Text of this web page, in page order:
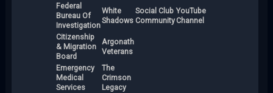
Federal
Bureau Of
Investigation
White
Shadows
Social Club
Community
YouTube
Channel
Citizenship
& Migration
Board
Argonath
Veterans
Emergency
Medical
Services
The
Crimson
Legacy